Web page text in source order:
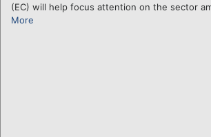
(EC) will help focus attention on the sector
More